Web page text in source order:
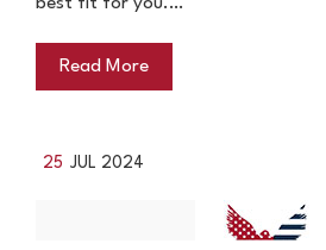
Read More
25 JUL 2024